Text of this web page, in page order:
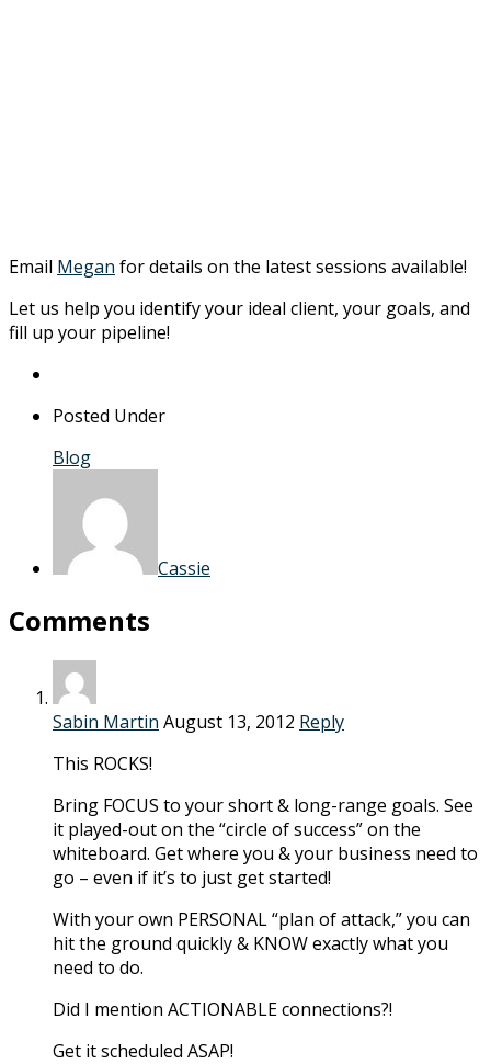
Email Megan for details on the latest sessions available!
Let us help you identify your ideal client, your goals, and
fill up your pipeline!
Posted Under
Blog
Cassie
Comments
Sabin Martin August 13, 2012 Reply
This ROCKS!
Bring FOCUS to your short & long-range goals. See
it played-out on the “circle of success” on the
whiteboard. Get where you & your business need to
go – even if it’s to just get started!
With your own PERSONAL “plan of attack,” you can
hit the ground quickly & KNOW exactly what you
need to do.
Did I mention ACTIONABLE connections?!
Get it scheduled ASAP!